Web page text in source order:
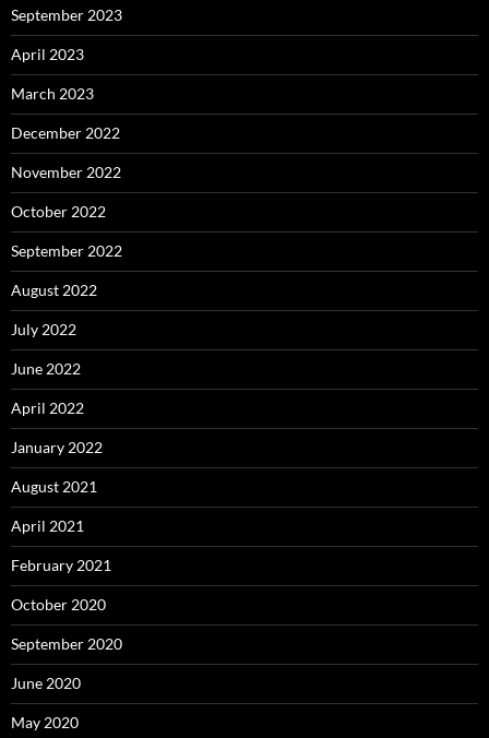
September 2023
April 2023
March 2023
December 2022
November 2022
October 2022
September 2022
August 2022
July 2022
June 2022
April 2022
January 2022
August 2021
April 2021
February 2021
October 2020
September 2020
June 2020
May 2020